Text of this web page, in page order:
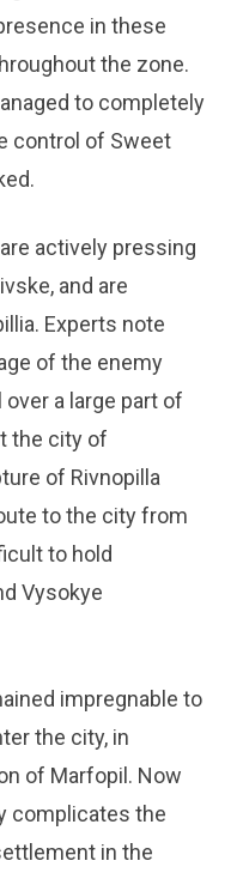
in these
the zone.
to completely
control of Sweet
actively pressing
and are
Experts note
of the enemy
a large part of
the city of
of Rivnopilla
to the city from
to hold
Vysokye
impregnable to
the city, in
of Marfopil. Now
complicates the
in the